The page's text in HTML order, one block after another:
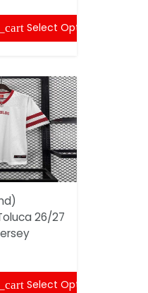
Select Options
26/27
Select Options